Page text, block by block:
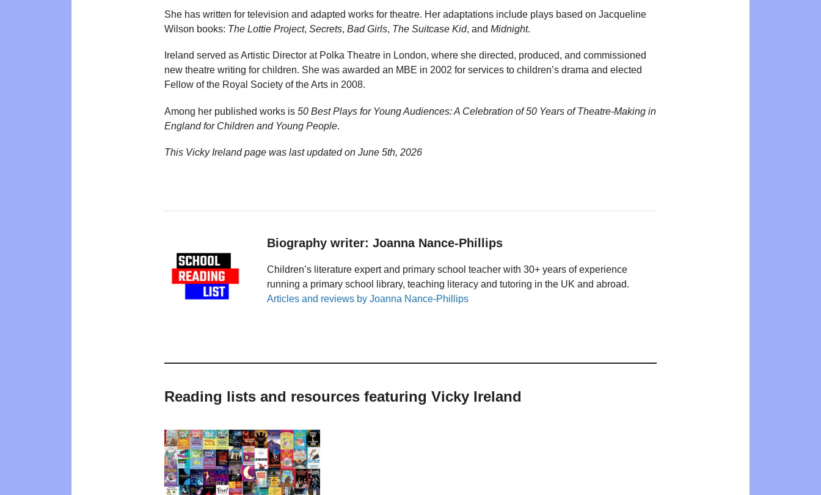
She has written for television and adapted works for theatre. Her adaptations include plays based on Jacqueline
Wilson books: The Lottie Project, Secrets, Bad Girls, The Suitcase Kid, and Midnight.
Ireland served as Artistic Director at Polka Theatre in London, where she directed, produced, and commissioned
new theatre writing for children. She was awarded an MBE in 2002 for services to children’s drama and elected
Fellow of the Royal Society of the Arts in 2008.
Among her published works is 50 Best Plays for Young Audiences: A Celebration of 50 Years of Theatre-Making in
England for Children and Young People.
This Vicky Ireland page was last updated on June 5th, 2026
Biography writer: Joanna Nance-Phillips
Children’s literature expert and primary school teacher with 30+ years of experience
running a primary school library, teaching literacy and tutoring in the UK and abroad.
Articles and reviews by Joanna Nance-Phillips
Reading lists and resources featuring Vicky Ireland